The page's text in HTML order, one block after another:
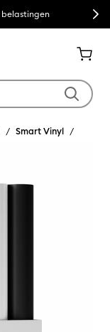
belastingen Next
Smart Vinyl